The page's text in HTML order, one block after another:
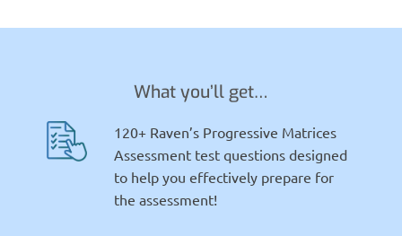
What you’ll get…
120+ Raven’s Progressive Matrices
Assessment test questions designed
to help you effectively prepare for
the assessment!